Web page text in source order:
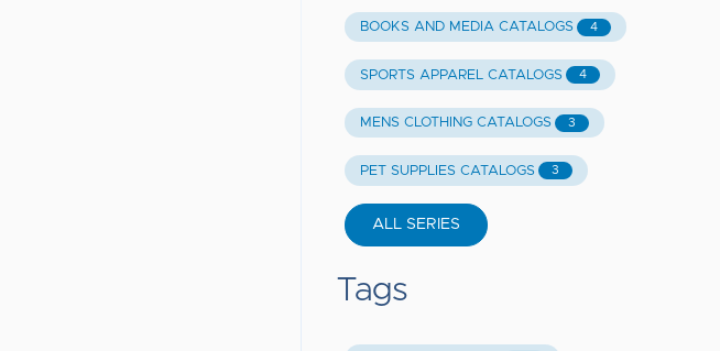
BOOKS AND MEDIA CATALOGS 4
SPORTS APPAREL CATALOGS 4
MENS CLOTHING CATALOGS 3
PET SUPPLIES CATALOGS 3
ALL SERIES
Tags